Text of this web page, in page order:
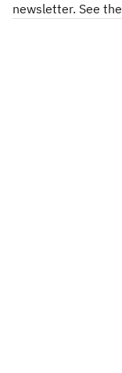
newsletter. See the